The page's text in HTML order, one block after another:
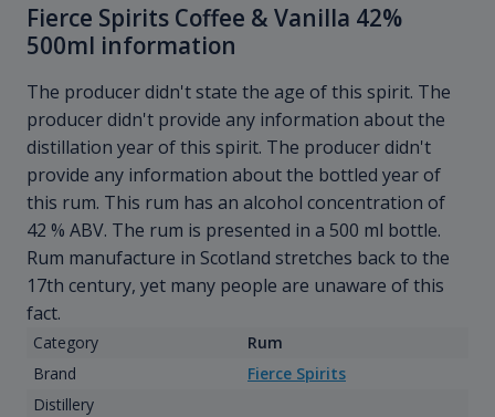
Fierce Spirits Coffee & Vanilla 42%
500ml information
The producer didn't state the age of this spirit. The
producer didn't provide any information about the
distillation year of this spirit. The producer didn't
provide any information about the bottled year of
this rum. This rum has an alcohol concentration of
42 % ABV. The rum is presented in a 500 ml bottle.
Rum manufacture in Scotland stretches back to the
17th century, yet many people are unaware of this
fact.
Category
Rum
Brand
Fierce Spirits
Distillery